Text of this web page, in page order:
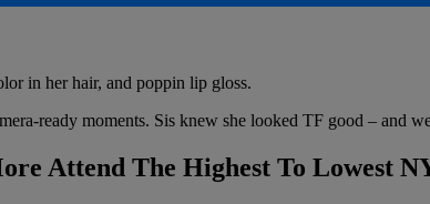
in her hair, and poppin lip gloss.
ready moments. Sis knew she looked TF good – and
Attend The Highest To Lowest